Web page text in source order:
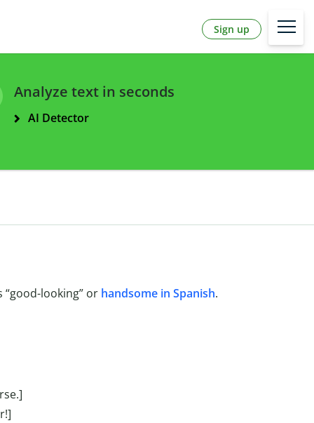
Sign up
Analyze text in seconds
AI Detector
“good-looking” or handsome in Spanish.